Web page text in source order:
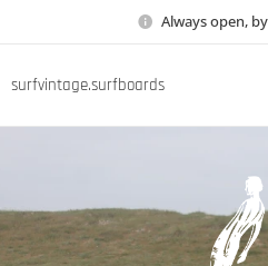
Always open,
surfvintage.surfboards